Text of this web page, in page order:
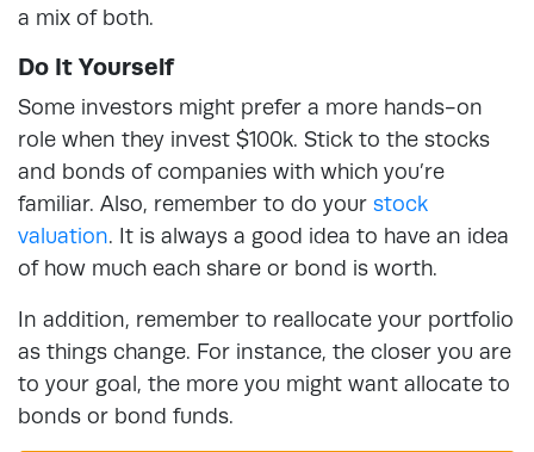
a mix of both.
Do It Yourself
Some investors might prefer a more hands-on
role when they invest $100k. Stick to the stocks
and bonds of companies with which you’re
familiar. Also, remember to do your stock
valuation. It is always a good idea to have an idea
of how much each share or bond is worth.
In addition, remember to reallocate your portfolio
as things change. For instance, the closer you are
to your goal, the more you might want allocate to
bonds or bond funds.